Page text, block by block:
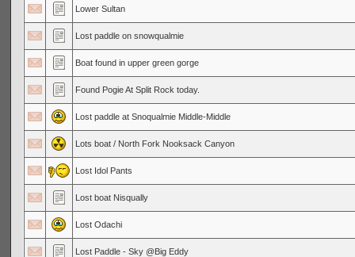
Lower Sultan
Lost paddle on snowqualmie
Boat found in upper green gorge
Found Pogie At Split Rock today.
Lost paddle at Snoqualmie Middle-Middle
Lots boat / North Fork Nooksack Canyon
Lost Idol Pants
Lost boat Nisqually
Lost Odachi
Lost Paddle - Sky @Big Eddy